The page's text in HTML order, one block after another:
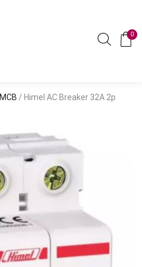
0
MCB / Himel AC Breaker 32A 2p